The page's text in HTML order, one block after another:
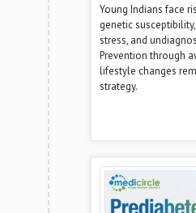
Young Indians face
genetic
stress, and
Prevention through
lifestyle changes
strategy.